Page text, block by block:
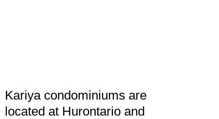
Kariya condominiums are
located at Hurontario and